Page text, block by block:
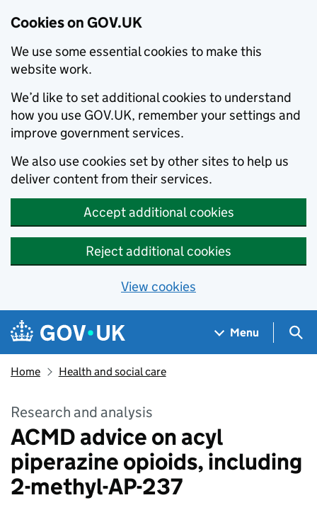
Cookies on GOV.UK
We use some essential cookies to make this
website work.
We’d like to set additional cookies to understand
how you use GOV.UK, remember your settings and
improve government services.
We also use cookies set by other sites to help us
deliver content from their services.
Accept additional cookies
Reject additional cookies
View cookies
Skip to main content
Navigation menu
Menu
Home Health and social care
Research and analysis
ACMD advice on acyl
piperazine opioids, including
2-methyl-AP-237